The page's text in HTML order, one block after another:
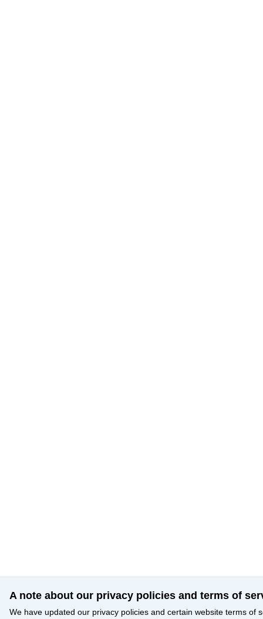
A note about our privacy policies and terms of
We have updated our privacy policies and certain website terms of